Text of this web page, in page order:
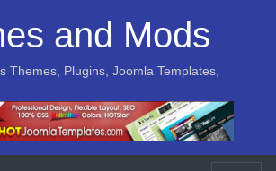
and Mods
Themes, Plugins, Joomla Templates,